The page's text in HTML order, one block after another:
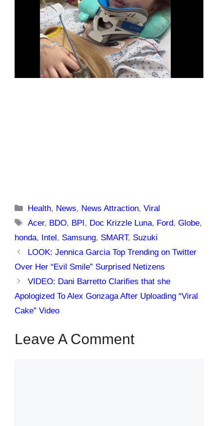
Categories
Health, News, News Attraction,Viral
Tags
Acer, BDO, BPI, Doc Krizzle Luna, Ford,Globe,
honda, Intel, Samsung, SMART, Suzuki
LOOK: Jennica Garcia Top Trending on Twitter
Over Her “Evil Smile” Surprised Netizens
VIDEO: Dani Barretto Clarifies that she
Apologized To Alex Gonzaga After Uploading “Viral
Cake” Video
Leave A Comment